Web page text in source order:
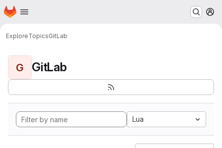
Skip to main content
Homepage
ExploreTopicsGitLab
G GitLab
Lua